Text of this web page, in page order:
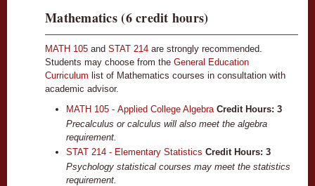
Mathematics (6 credit hours)
MATH 105 and STAT 214 are strongly recommended.
Students may choose from the General Education
Curriculum list of Mathematics courses in consultation with
academic advisor.
MATH 105 - Applied College Algebra Credit Hours: 3
Precalculus or calculus will also meet the algebra
requirement.
STAT 214 - Elementary Statistics Credit Hours: 3
Psychology statistical courses may meet the statistics
requirement.